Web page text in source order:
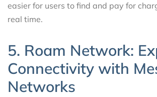
easier for users to find and pay for
real time.
5. Roam Network:
Connectivity with
Networks